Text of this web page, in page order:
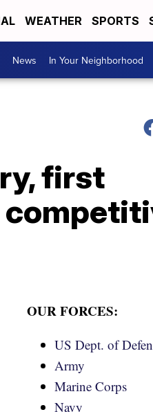
WEATHER SPORTS
News In Your Neighborhood
first
OUR FORCES:
US Dept. of
Army
Marine Corps
Navy